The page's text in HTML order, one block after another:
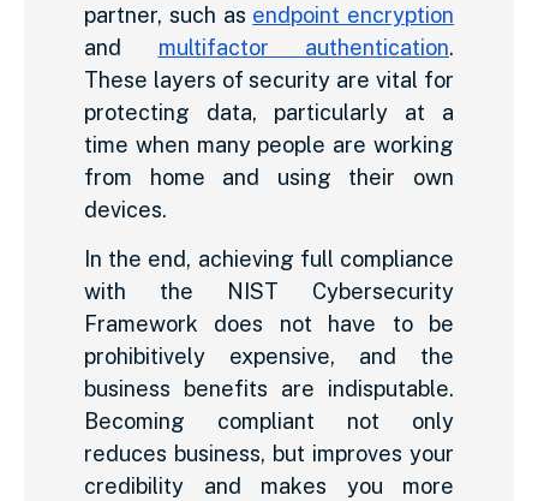
partner, such as endpoint encryption
and
multifactor authentication.
These layers of security are vital for
protecting data, particularly at a
time when many people are working
from home and using their own
devices.
In the end, achieving full compliance
with the NIST Cybersecurity
Framework does not have to be
prohibitively expensive, and the
business benefits are indisputable.
Becoming compliant not only
reduces business, but improves your
credibility and makes you more